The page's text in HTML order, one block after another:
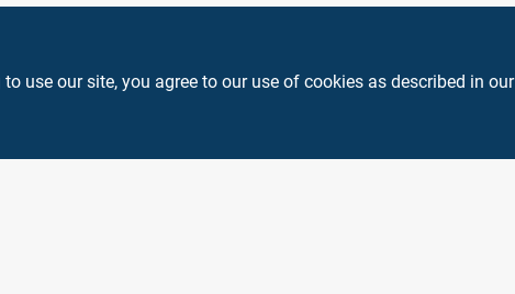
use our site, you agree to our use of cookies as described in our